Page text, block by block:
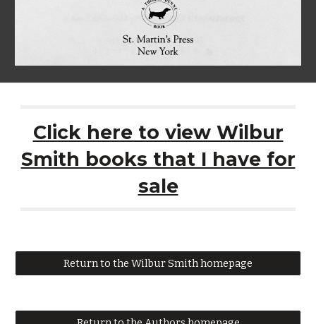
Click here to view Wilbur
Smith books that I have for
sale
Return to the Wilbur Smith homepage